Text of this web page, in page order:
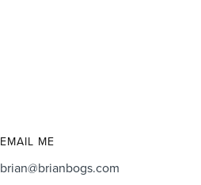
EMAIL ME
brian@brianbogs.com